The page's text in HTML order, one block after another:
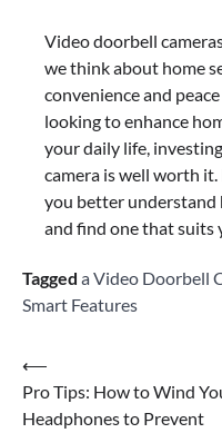
Video doorbell
we think about home
convenience and
looking to enhance
your daily life,
camera is well worth
you better understand
and find one that suits
Tagged a Video Doorbell
Smart Features
Post
navigation
⟵
Pro Tips: How to Wind
Headphones to Prevent